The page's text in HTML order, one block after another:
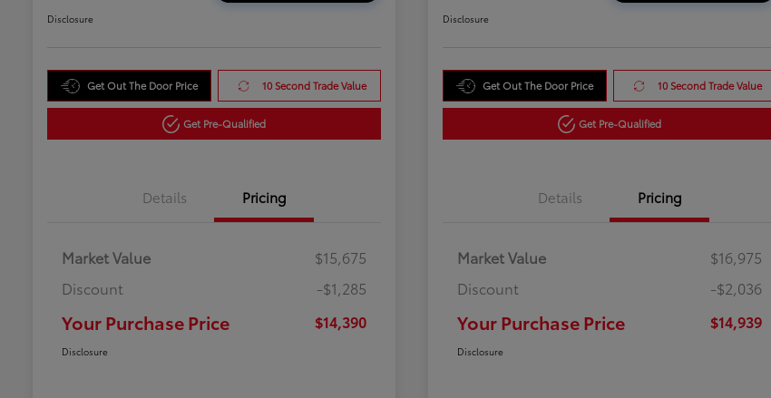
Disclosure
Get Out The Door Price 10 Second Trade Value
Get Pre-Qualified
Details Pricing
Market Value
$15,675
Discount
-$1,285
Your Purchase Price $14,390
Disclosure
Disclosure
Get Out The Door Price 10 Second Trade Value
Get Pre-Qualified
Details Pricing
Market Value
$16,975
Discount
-$2,036
Your Purchase Price $14,939
Disclosure